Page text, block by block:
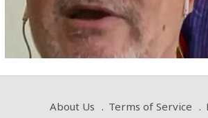
Posted by Fast Newson August 01 2026 at 03:05
About Us Terms of Service